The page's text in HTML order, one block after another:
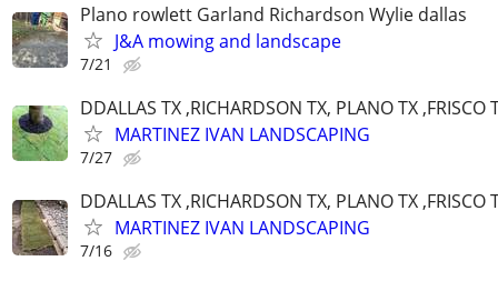
Plano rowlett Garland Richardson Wylie dallas
J&A mowing and landscape
7/21
DDALLAS TX ,RICHARDSON TX, PLANO TX ,FRISCO
MARTINEZ IVAN LANDSCAPING
7/27
DDALLAS TX ,RICHARDSON TX, PLANO TX ,FRISCO
MARTINEZ IVAN LANDSCAPING
7/16